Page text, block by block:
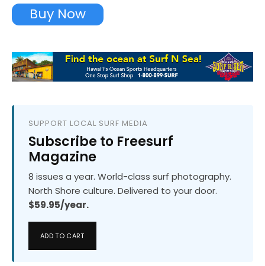
Buy Now
SUPPORT LOCAL SURF MEDIA
Subscribe to Freesurf
Magazine
8 issues a year. World-class surf photography.
North Shore culture. Delivered to your door.
$59.95/year.
ADD TO CART